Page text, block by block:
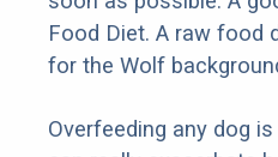
Food Diet. A raw food
for the Wolf
Overfeeding any dog